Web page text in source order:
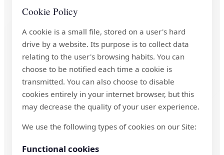
Cookie Policy
A cookie is a small file, stored on a user's hard
drive by a website. Its purpose is to collect data
relating to the user's browsing habits. You can
choose to be notified each time a cookie is
transmitted. You can also choose to disable
cookies entirely in your internet browser, but this
may decrease the quality of your user experience.
We use the following types of cookies on our Site:
Functional cookies